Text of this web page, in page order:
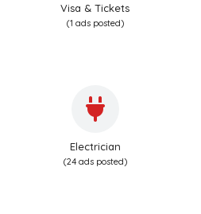
Visa & Tickets
(1 ads posted)
Electrician
(24 ads posted)